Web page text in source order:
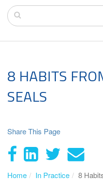
8 HABITS
SEALS
Share This Page
Home In Practice 8